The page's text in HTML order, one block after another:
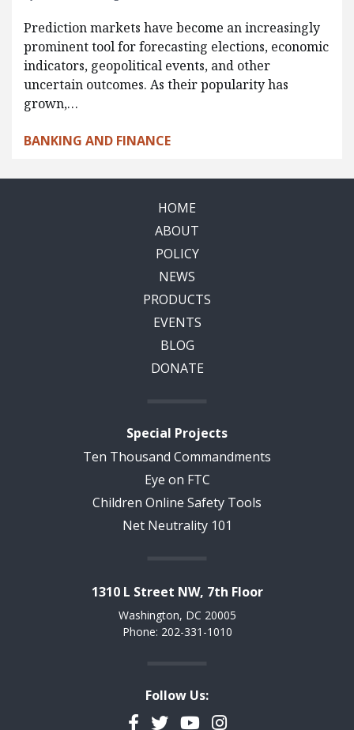
Prediction markets have become an increasingly
prominent tool for forecasting elections, economic
indicators, geopolitical events, and other
uncertain outcomes. As their popularity has
grown,…
BANKING AND FINANCE
HOME
ABOUT
POLICY
NEWS
PRODUCTS
EVENTS
BLOG
DONATE
Special Projects
Ten Thousand Commandments
Eye on FTC
Children Online Safety Tools
Net Neutrality 101
1310 L Street NW, 7th Floor
Washington, DC 20005
Phone: 202-331-1010
Follow Us:
Facebook
TwitterYouTubeInstagram